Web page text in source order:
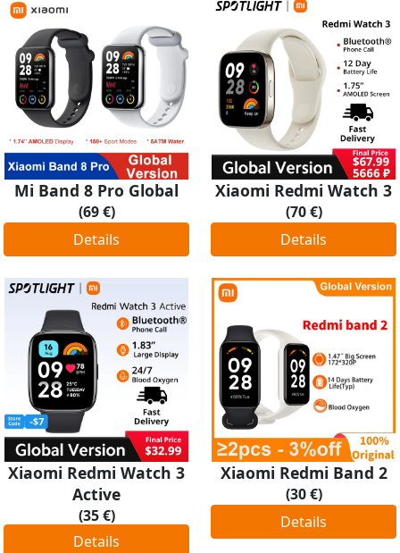
Mi Band 8 Pro Global
(69 €)
Details
Xiaomi Redmi Watch 3
(70 €)
Details
Xiaomi Redmi Watch 3
Active
(35 €)
Details
Xiaomi Redmi Band 2
(30 €)
Details